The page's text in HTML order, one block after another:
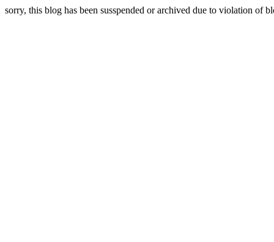
sorry, this blog has been susspended or archived due to violation of